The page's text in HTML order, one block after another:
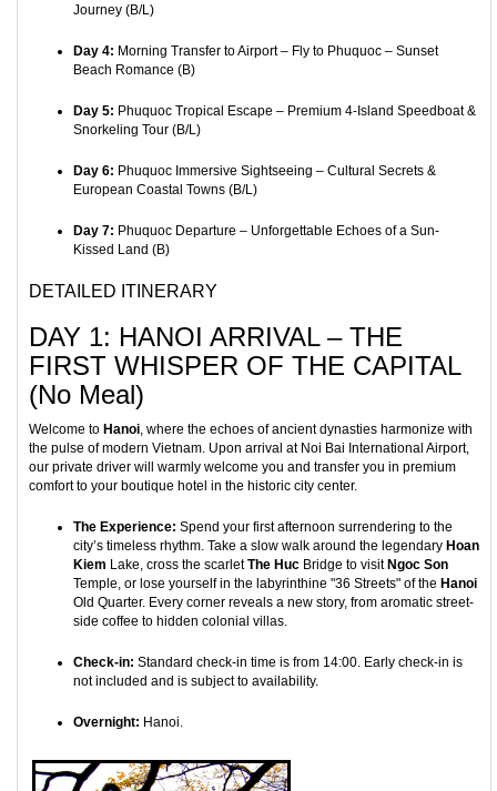
Journey (B/L)
Day 4: Morning Transfer to Airport – Fly to Phuquoc – Sunset
Beach Romance (B)
Day 5: Phuquoc Tropical Escape – Premium 4-Island Speedboat &
Snorkeling Tour (B/L)
Day 6: Phuquoc Immersive Sightseeing – Cultural Secrets &
European Coastal Towns (B/L)
Day 7: Phuquoc Departure – Unforgettable Echoes of a Sun-
Kissed Land (B)
DETAILED ITINERARY
DAY 1: HANOI ARRIVAL – THE
FIRST WHISPER OF THE CAPITAL
(No Meal)
Welcome to Hanoi, where the echoes of ancient dynasties harmonize with
the pulse of modern Vietnam. Upon arrival at Noi Bai International Airport,
our private driver will warmly welcome you and transfer you in premium
comfort to your boutique hotel in the historic city center.
The Experience: Spend your first afternoon surrendering to the
city’s timeless rhythm. Take a slow walk around the legendary Hoan
Kiem Lake, cross the scarletThe Huc Bridge to visit Ngoc Son
Temple, or lose yourself in the labyrinthine "36 Streets" of the Hanoi
Old Quarter. Every corner reveals a new story, from aromatic street-
side coffee to hidden colonial villas.
Check-in: Standard check-in time is from 14:00. Early check-in is
not included and is subject to availability.
Overnight: Hanoi.